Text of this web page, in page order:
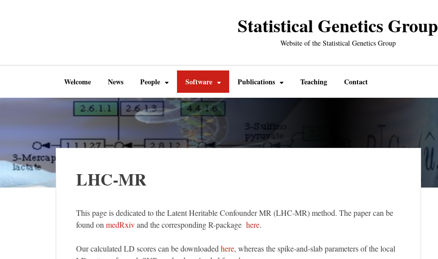
Statistical Genetics Group
Website of the Statistical Genetics Group
Welcome News People Software Publications Teaching Contact
LHC-MR
This page is dedicated to the Latent Heritable Confounder MR (LHC-MR) method. The paper can be
found onmedRxivand the corresponding R-package here.
Our calculated LD scores can be downloadedhere, whereas the spike-and-slab parameters of the local